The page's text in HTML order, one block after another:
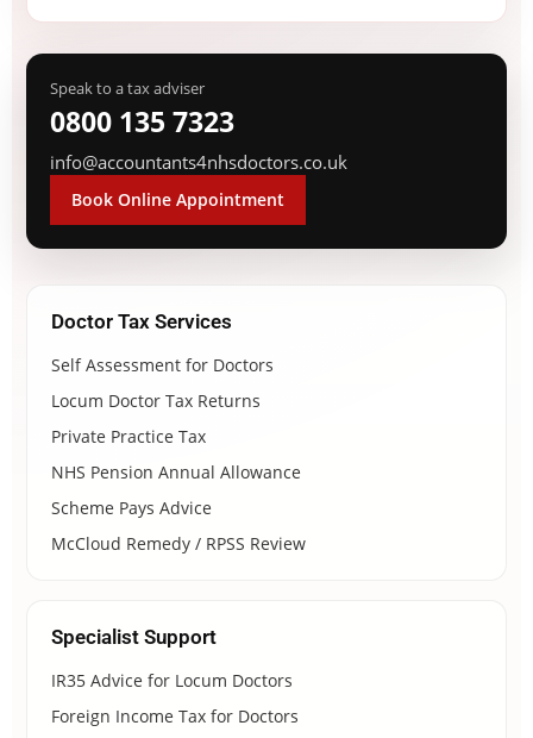
Speak to a tax adviser
0800 135 7323
info@accountants4nhsdoctors.co.uk
Book Online Appointment
Doctor Tax Services
Self Assessment for Doctors
Locum Doctor Tax Returns
Private Practice Tax
NHS Pension Annual Allowance
Scheme Pays Advice
McCloud Remedy / RPSS Review
Specialist Support
IR35 Advice for Locum Doctors
Foreign Income Tax for Doctors